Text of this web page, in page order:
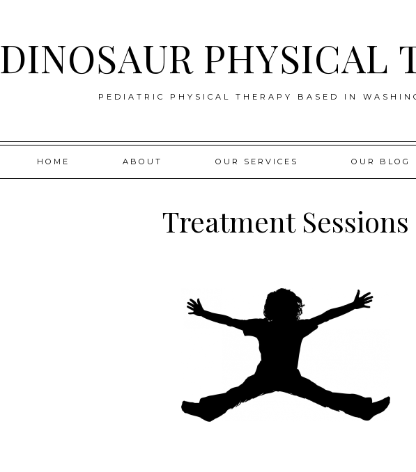
DINOSAUR PHYSICAL
PEDIATRIC PHYSICAL THERAPY BASED IN
HOME ABOUT OUR SERVICES OUR BLOG
Treatment Sessions